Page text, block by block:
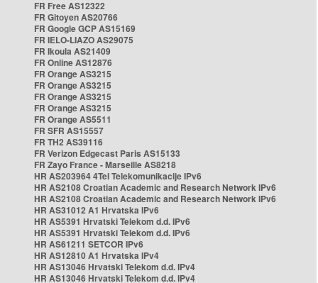
FR Free AS12322
FR Gitoyen AS20766
FR Google GCP AS15169
FR IELO-LIAZO AS29075
FR Ikoula AS21409
FR Online AS12876
FR Orange AS3215
FR Orange AS3215
FR Orange AS3215
FR Orange AS3215
FR Orange AS5511
FR SFR AS15557
FR TH2 AS39116
FR Verizon Edgecast Paris AS15133
FR Zayo France - Marseille AS8218
HR AS203964 4Tel Telekomunikacije IPv6
HR AS2108 Croatian Academic and Research Network IPv6
HR AS2108 Croatian Academic and Research Network IPv6
HR AS31012 A1 Hrvatska IPv6
HR AS5391 Hrvatski Telekom d.d. IPv6
HR AS5391 Hrvatski Telekom d.d. IPv6
HR AS61211 SETCOR IPv6
HR AS12810 A1 Hrvatska IPv4
HR AS13046 Hrvatski Telekom d.d. IPv4
HR AS13046 Hrvatski Telekom d.d. IPv4